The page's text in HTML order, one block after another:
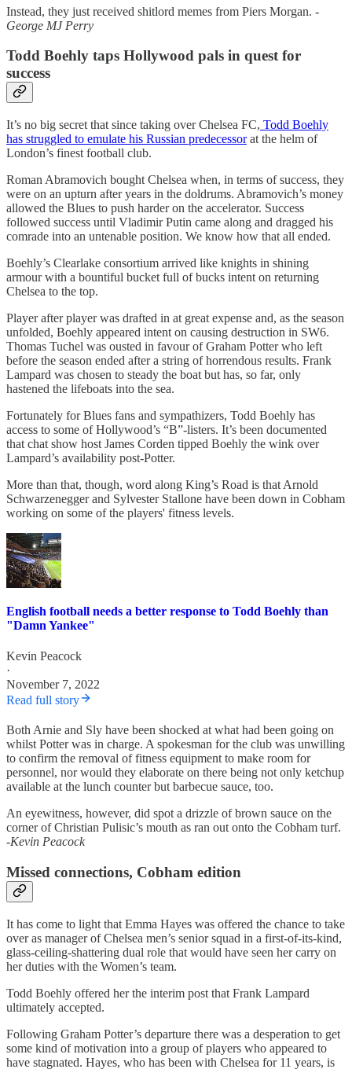
Instead, they just received shitlord memes from Piers Morgan. -
George MJ Perry
Todd Boehly taps Hollywood pals in quest for
success
It’s no big secret that since taking over Chelsea FC, Todd Boehly
has struggled to emulate his Russian predecessorat the helm of
London’s finest football club.
Roman Abramovich bought Chelsea when, in terms of success, they
were on an upturn after years in the doldrums. Abramovich’s money
allowed the Blues to push harder on the accelerator. Success
followed success until Vladimir Putin came along and dragged his
comrade into an untenable position. We know how that all ended.
Boehly’s Clearlake consortium arrived like knights in shining
armour with a bountiful bucket full of bucks intent on returning
Chelsea to the top.
Player after player was drafted in at great expense and, as the season
unfolded, Boehly appeared intent on causing destruction in SW6.
Thomas Tuchel was ousted in favour of Graham Potter who left
before the season ended after a string of horrendous results. Frank
Lampard was chosen to steady the boat but has, so far, only
hastened the lifeboats into the sea.
Fortunately for Blues fans and sympathizers, Todd Boehly has
access to some of Hollywood’s “B”-listers. It’s been documented
that chat show host James Corden tipped Boehly the wink over
Lampard’s availability post-Potter.
More than that, though, word along King’s Road is that Arnold
Schwarzenegger and Sylvester Stallone have been down in Cobham
working on some of the players' fitness levels.
English football needs a better response to Todd Boehly than
"Damn Yankee"
Kevin Peacock
·
November 7, 2022
Read full story
Both Arnie and Sly have been shocked at what had been going on
whilst Potter was in charge. A spokesman for the club was unwilling
to confirm the removal of fitness equipment to make room for
personnel, nor would they elaborate on there being not only ketchup
available at the lunch counter but barbecue sauce, too.
An eyewitness, however, did spot a drizzle of brown sauce on the
corner of Christian Pulisic’s mouth as ran out onto the Cobham turf.
-Kevin Peacock
Missed connections, Cobham edition
It has come to light that Emma Hayes was offered the chance to take
over as manager of Chelsea men’s senior squad in a first-of-its-kind,
glass-ceiling-shattering dual role that would have seen her carry on
her duties with the Women’s team.
Todd Boehly offered her the interim post that Frank Lampard
ultimately accepted.
Following Graham Potter’s departure there was a desperation to get
some kind of motivation into a group of players who appeared to
have stagnated. Hayes, who has been with Chelsea for 11 years, is